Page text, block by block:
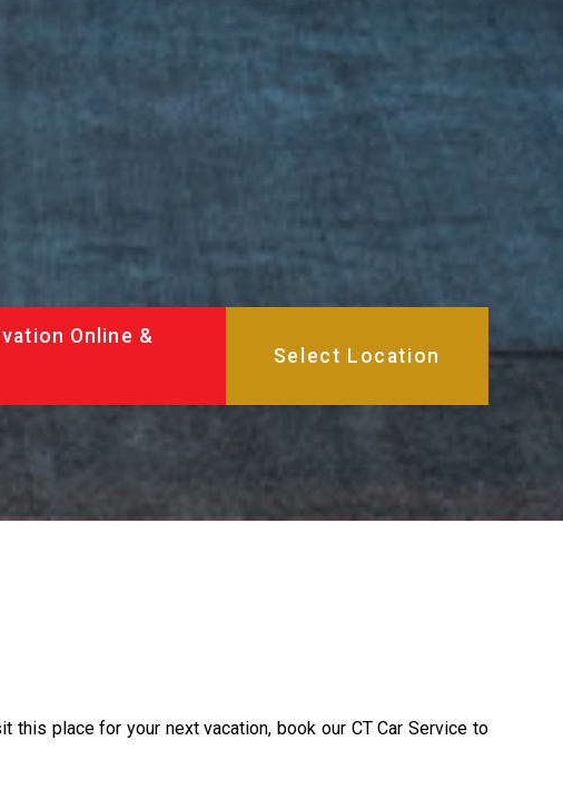
Online &
place for your next vacation, book our CT Car Service to